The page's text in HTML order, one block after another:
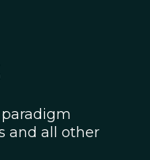
and all other